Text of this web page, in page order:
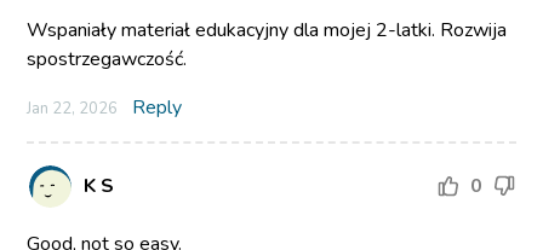
Wspaniały materiał edukacyjny dla mojej 2-latki. Rozwija
spostrzegawczość.
Jan 22, 2026 Reply
K S 0
Good, not so easy.